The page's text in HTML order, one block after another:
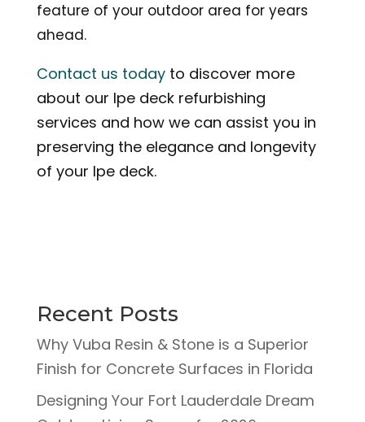
feature of your outdoor area for years
ahead.
Contact us todayto discover more
about our Ipe deck refurbishing
services and how we can assist you in
preserving the elegance and longevity
of your Ipe deck.
Recent Posts
Why Vuba Resin & Stone is a Superior
Finish for Concrete Surfaces in Florida
Designing Your Fort Lauderdale Dream